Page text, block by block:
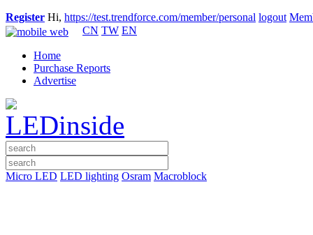
Register Hi, https://test.trendforce.com/member/personal logout
CN TW EN
Home
Purchase Reports
Advertise
Micro LED LED lighting Osram Macroblock